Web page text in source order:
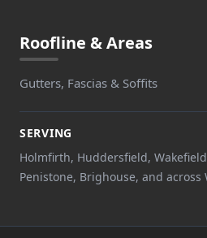
Roofline & Areas
Gutters, Fascias & Soffits
SERVING
Holmfirth, Huddersfield,
Penistone, Brighouse, and across